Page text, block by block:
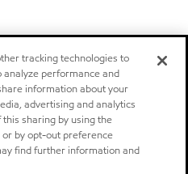
tracking technologies to
analyze performance and
information about your
advertising and analytics
sharing by using the
or by opt-out preference
find further information and